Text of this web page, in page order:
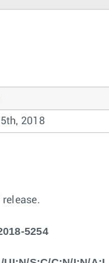
2018
release.
5254